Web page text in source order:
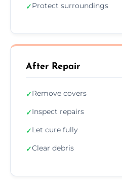
✓Protect surroundings
After Repair
✓Remove covers
✓Inspect repairs
✓Let cure fully
✓Clear debris